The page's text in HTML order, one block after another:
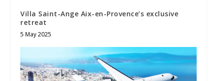
Villa Saint-Ange Aix-en-Provence’s exclusive
retreat
5 May 2025